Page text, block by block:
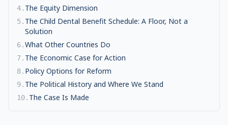
4. The Equity Dimension
5. The Child Dental Benefit Schedule: A Floor, Not a
Solution
6.What Other Countries Do
7. The Economic Case for Action
8. Policy Options for Reform
9. The Political History and Where We Stand
10. The Case Is Made